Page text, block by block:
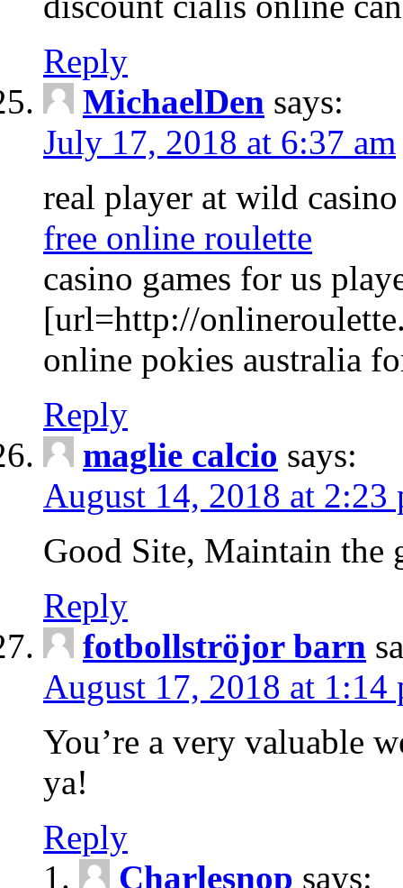
Reply
MichaelDen says:
July 17, 2018 at 6:37 am
real player at wild
free online roulette
casino games for us
[url=http://
online pokies australia
Reply
maglie calcio says:
August 14, 2018 at 2:23
Good Site, Maintain the
Reply
fotbollströjor barn
August 17, 2018 at 1:14
You’re a very valuable
ya!
Reply
Charlesnop says: